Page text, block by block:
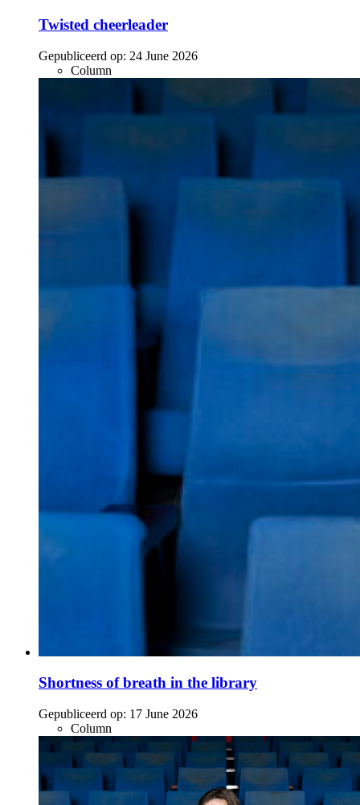
Twisted cheerleader
Gepubliceerd op: 24 June 2026
Column
Shortness of breath in the library
Gepubliceerd op: 17 June 2026
Column